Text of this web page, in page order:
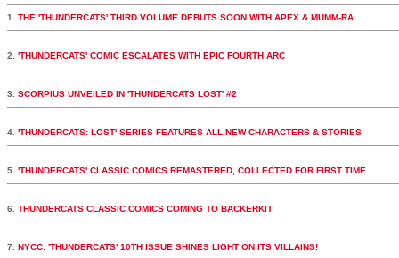
1. THE 'THUNDERCATS' THIRD VOLUME DEBUTS SOON WITH APEX & MUMM-RA
2. 'THUNDERCATS' COMIC ESCALATES WITH EPIC FOURTH ARC
3. SCORPIUS UNVEILED IN 'THUNDERCATS LOST' #2
4. 'THUNDERCATS: LOST' SERIES FEATURES ALL-NEW CHARACTERS & STORIES
5. 'THUNDERCATS' CLASSIC COMICS REMASTERED, COLLECTED FOR FIRST TIME
6. THUNDERCATS CLASSIC COMICS COMING TO BACKERKIT
7. NYCC: 'THUNDERCATS' 10TH ISSUE SHINES LIGHT ON ITS VILLAINS!